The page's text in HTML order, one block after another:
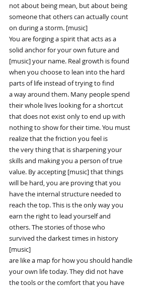
not about being mean, but about being
someone that others can actually count
on during a storm. [music]
You are forging a spirit that acts as a
solid anchor for your own future and
[music] your name. Real growth is found
when you choose to lean into the hard
parts of life instead of trying to find
a way around them. Many people spend
their whole lives looking for a shortcut
that does not exist only to end up with
nothing to show for their time. You must
realize that the friction you feel is
the very thing that is sharpening your
skills and making you a person of true
value. By accepting [music] that things
will be hard, you are proving that you
have the internal structure needed to
reach the top. This is the only way you
earn the right to lead yourself and
others. The stories of those who
survived the darkest times in history
[music]
are like a map for how you should handle
your own life today. They did not have
the tools or the comfort that you have